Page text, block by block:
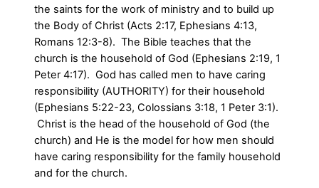
the saints for the work of ministry and to build up
the Body of Christ (Acts 2:17, Ephesians 4:13,
Romans 12:3-8). The Bible teaches that the
church is the household of God (Ephesians 2:19, 1
Peter 4:17). God has called men to have caring
responsibility (AUTHORITY) for their household
(Ephesians 5:22-23, Colossians 3:18, 1 Peter 3:1).
Christ is the head of the household of God (the
church) and He is the model for how men should
have caring responsibility for the family household
and for the church.